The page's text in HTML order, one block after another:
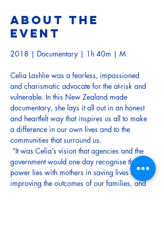
About the
event
2018 | Documentary | 1h 40m | M
Celia Lashlie was a fearless, impassioned
and charismatic advocate for the at-risk and
vulnerable. In this New Zealand made
documentary, she lays it all out in an honest
and heartfelt way that inspires us all to make
a difference in our own lives and to the
communities that surround us.
“It was Celia’s vision that agencies and the
government would one day recognise that the
power lies with mothers in saving lives and
improving the outcomes of our families, and